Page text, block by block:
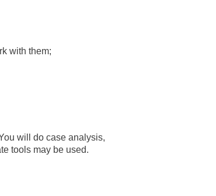
with them;
will do case analysis,
tools may be used.